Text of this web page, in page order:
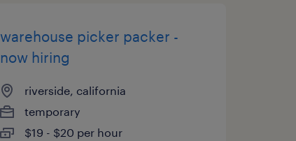
warehouse picker packer -
now hiring
riverside, california
temporary
$19 - $20 per hour